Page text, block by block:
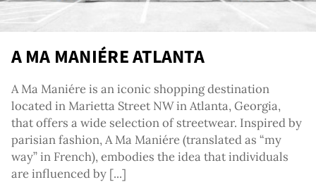
A MA MANIÉRE ATLANTA
A Ma Maniére is an iconic shopping destination
located in Marietta Street NW in Atlanta, Georgia,
that offers a wide selection of streetwear. Inspired by
parisian fashion, A Ma Maniére (translated as “my
way” in French), embodies the idea that individuals
are influenced by [...]